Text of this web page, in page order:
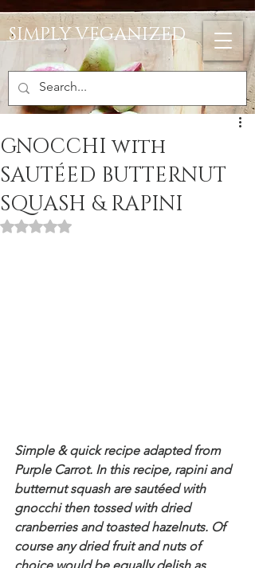
SIMPLY VEGANIZED
GNOCCHI with
SAUTÉED BUTTERNUT
SQUASH & RAPINI
Rated NaN out of 5 stars.
Simple & quick recipe adapted from
Purple Carrot. In this recipe, rapini and
butternut squash are sautéed with
gnocchi then tossed with dried
cranberries and toasted hazelnuts. Of
course any dried fruit and nuts of